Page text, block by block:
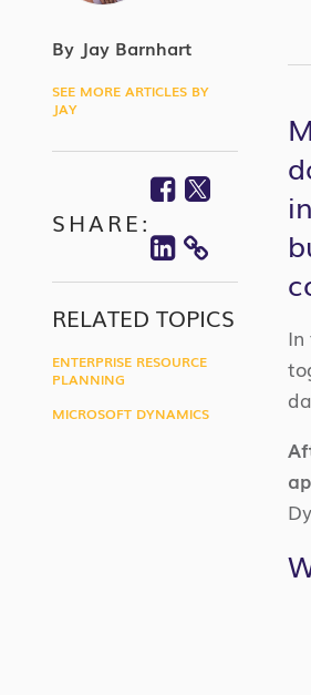
By Jay Barnhart
SEE MORE ARTICLES BY
JAY
SHARE:
Twitter
Linkedin
COPY
LINK
RELATED TOPICS
ENTERPRISE RESOURCE
PLANNING
MICROSOFT DYNAMICS
In